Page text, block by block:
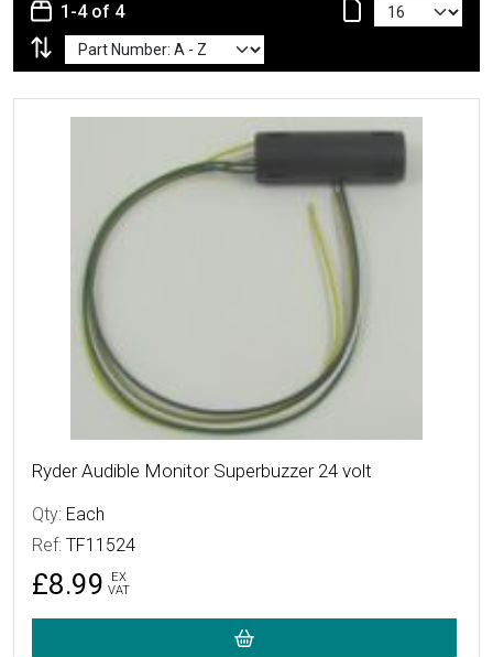
1-4 of 4
Ryder Audible Monitor Superbuzzer 24 volt
Qty: Each
Ref: TF11524
£8.99
EX
VAT